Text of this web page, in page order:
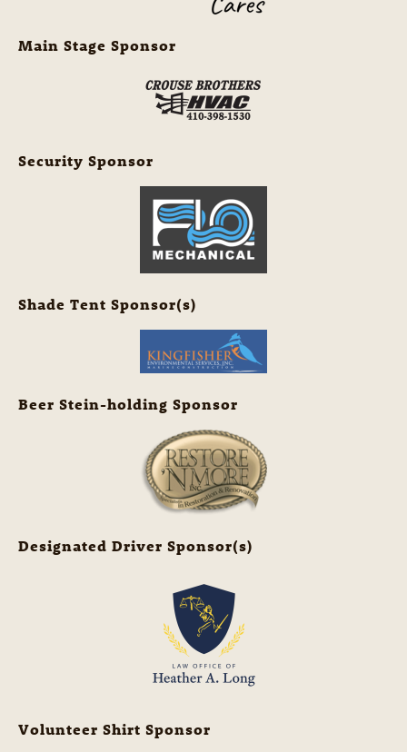
Main Stage Sponsor
Security Sponsor
Shade Tent Sponsor(s)
Beer Stein-holding Sponsor
Designated Driver Sponsor(s)
Volunteer Shirt Sponsor